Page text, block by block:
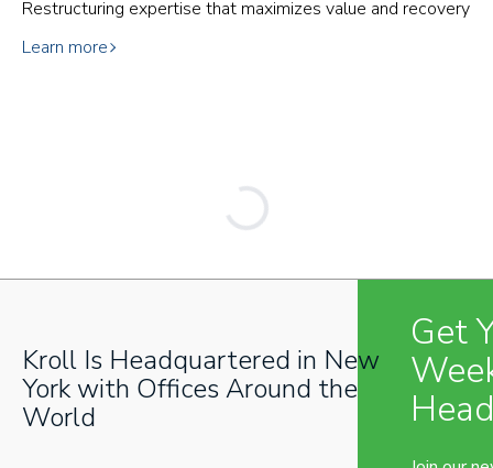
Restructuring expertise that maximizes value and recovery
Learn more
Kroll Is Headquartered in New
York with Offices Around the
World
Get